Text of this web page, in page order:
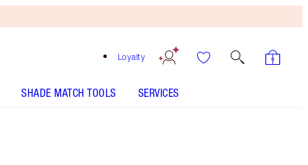
Loyalty
SHADE MATCH TOOLS SERVICES